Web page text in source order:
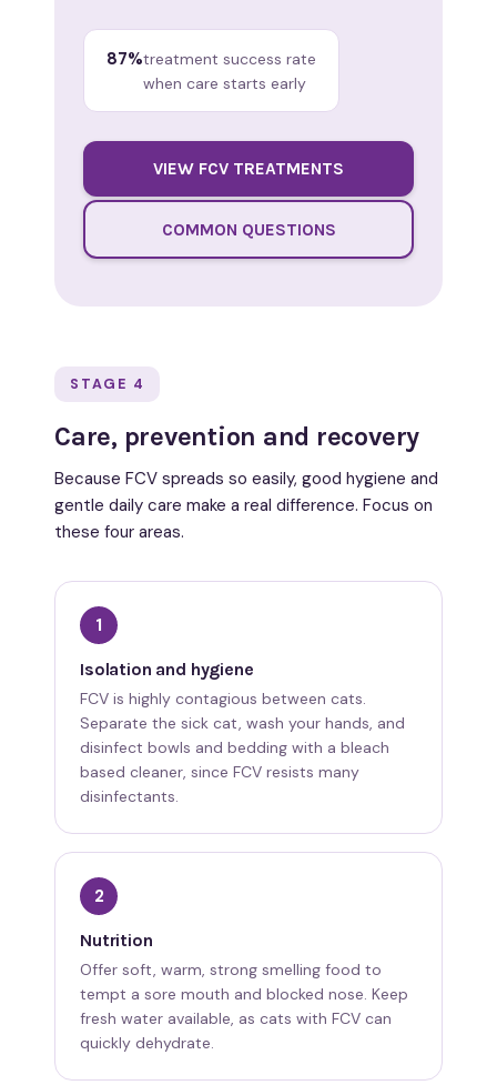
87%treatment success rate
when care starts early
VIEW FCV TREATMENTS
COMMON QUESTIONS
STAGE 4
Care, prevention and recovery
Because FCV spreads so easily, good hygiene and
gentle daily care make a real difference. Focus on
these four areas.
1
Isolation and hygiene
FCV is highly contagious between cats.
Separate the sick cat, wash your hands, and
disinfect bowls and bedding with a bleach
based cleaner, since FCV resists many
disinfectants.
2
Nutrition
Offer soft, warm, strong smelling food to
tempt a sore mouth and blocked nose. Keep
fresh water available, as cats with FCV can
quickly dehydrate.